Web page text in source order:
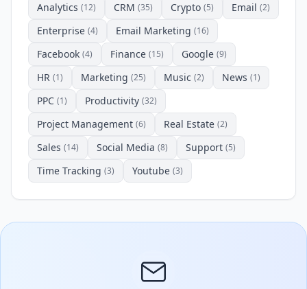
Analytics (12) CRM (35) Crypto (5) Email (2)
Enterprise (4) Email Marketing (16)
Facebook (4) Finance (15) Google (9)
HR (1) Marketing (25) Music (2) News (1)
PPC (1) Productivity (32)
Project Management (6) Real Estate (2)
Sales (14) Social Media (8) Support (5)
Time Tracking (3) Youtube (3)